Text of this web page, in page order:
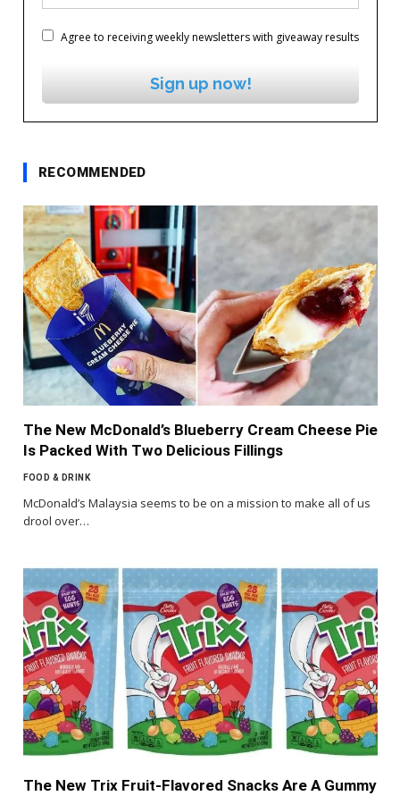
Agree to receiving weekly newsletters with giveaway results
Sign up now!
RECOMMENDED
The New McDonald’s Blueberry Cream Cheese Pie
Is Packed With Two Delicious Fillings
FOOD & DRINK
McDonald’s Malaysia seems to be on a mission to make all of us
drool over…
The New Trix Fruit-Flavored Snacks Are A Gummy